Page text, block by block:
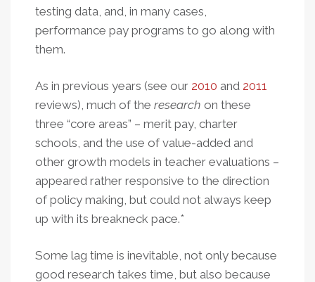
testing data, and, in many cases,
performance pay programs to go along with
them.
As in previous years (see our 2010 and 2011
reviews), much of the research on these
three “core areas” – merit pay, charter
schools, and the use of value-added and
other growth models in teacher evaluations –
appeared rather responsive to the direction
of policy making, but could not always keep
up with its breakneck pace.*
Some lag time is inevitable, not only because
good research takes time, but also because